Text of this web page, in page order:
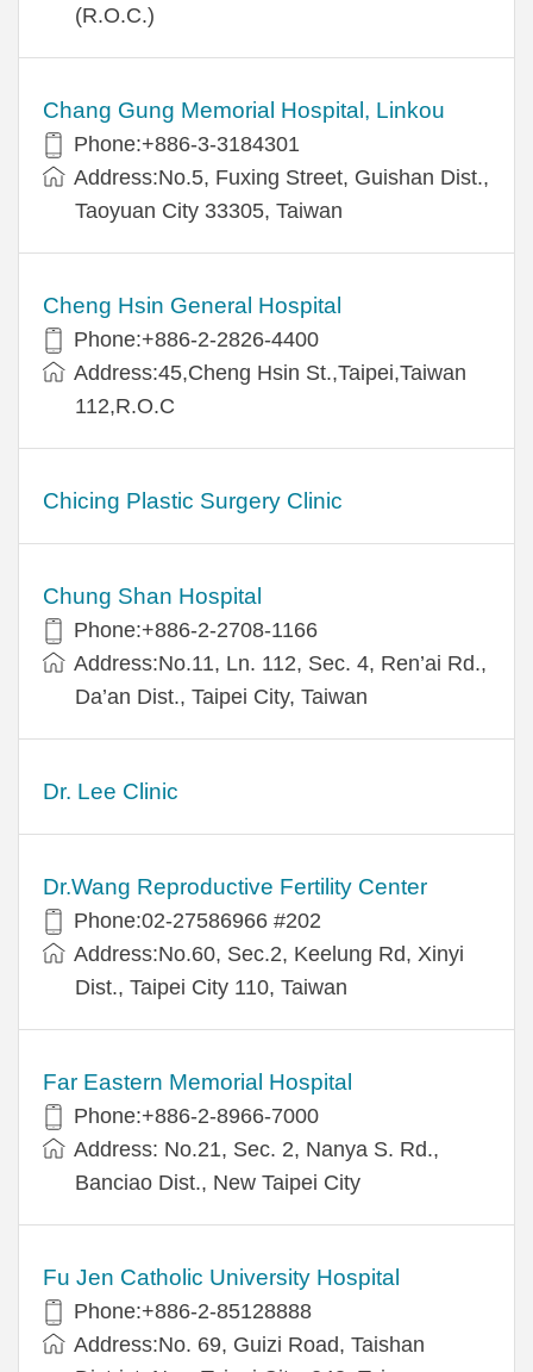
(R.O.C.)
Chang Gung Memorial Hospital, Linkou
Phone:+886-3-3184301
Address:No.5, Fuxing Street, Guishan Dist.,
Taoyuan City 33305, Taiwan
Cheng Hsin General Hospital
Phone:+886-2-2826-4400
Address:45,Cheng Hsin St.,Taipei,Taiwan
112,R.O.C
Chicing Plastic Surgery Clinic
Chung Shan Hospital
Phone:+886-2-2708-1166
Address:No.11, Ln. 112, Sec. 4, Ren’ai Rd.,
Da’an Dist., Taipei City, Taiwan
Dr. Lee Clinic
Dr.Wang Reproductive Fertility Center
Phone:02-27586966 #202
Address:No.60, Sec.2, Keelung Rd, Xinyi
Dist., Taipei City 110, Taiwan
Far Eastern Memorial Hospital
Phone:+886-2-8966-7000
Address: No.21, Sec. 2, Nanya S. Rd.,
Banciao Dist., New Taipei City
Fu Jen Catholic University Hospital
Phone:+886-2-85128888
Address:No. 69, Guizi Road, Taishan